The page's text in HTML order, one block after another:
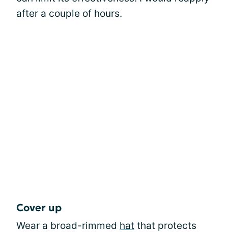
after a couple of hours.
Cover up
Wear a broad-rimmed hat that protects